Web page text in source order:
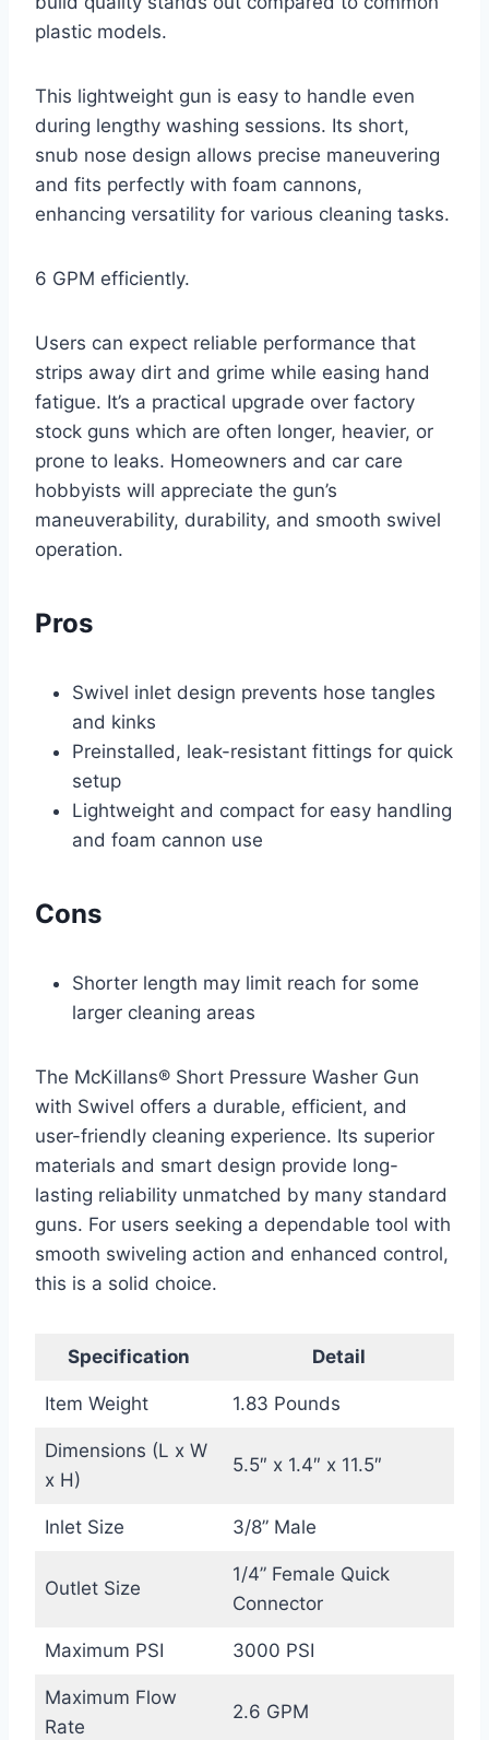
plastic models.
This lightweight gun is easy to handle even
during lengthy washing sessions. Its short,
snub nose design allows precise maneuvering
and fits perfectly with foam cannons,
enhancing versatility for various cleaning tasks.
6 GPM efficiently.
Users can expect reliable performance that
strips away dirt and grime while easing hand
fatigue. It’s a practical upgrade over factory
stock guns which are often longer, heavier, or
prone to leaks. Homeowners and car care
hobbyists will appreciate the gun’s
maneuverability, durability, and smooth swivel
operation.
Pros
Swivel inlet design prevents hose tangles
and kinks
Preinstalled, leak-resistant fittings for quick
setup
Lightweight and compact for easy handling
and foam cannon use
Cons
Shorter length may limit reach for some
larger cleaning areas
The McKillans® Short Pressure Washer Gun
with Swivel offers a durable, efficient, and
user-friendly cleaning experience. Its superior
materials and smart design provide long-
lasting reliability unmatched by many standard
guns. For users seeking a dependable tool with
smooth swiveling action and enhanced control,
this is a solid choice.
Specification Detail
Item Weight 1.83 Pounds
Dimensions (L x W
x H)
5.5″ x 1.4″ x 11.5″
Inlet Size 3/8” Male
Outlet Size
1/4” Female Quick
Connector
Maximum PSI 3000 PSI
Maximum Flow
Rate
2.6 GPM